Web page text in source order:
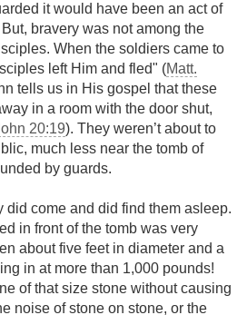
it would have been an act of
bravery was not among the
When the soldiers came to
left Him and fled" (Matt.
tells us in His gospel that these
in a room with the door shut,
20:19). They weren’t about to
much less near the tomb of
by guards.
did come and did find them asleep.
in front of the tomb was very
about five feet in diameter and a
in at more than 1,000 pounds!
of that size stone without causing
noise of stone on stone, or the